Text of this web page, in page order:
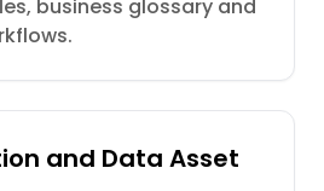
business glossary and
and Data Asset